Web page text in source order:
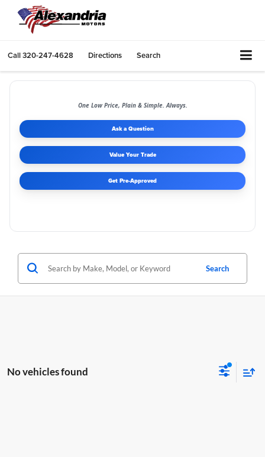
Call320-247-4628 Directions Search
One Low Price, Plain & Simple. Always.
Ask a Question
Value Your Trade
Get Pre-Approved
Search
No vehicles found